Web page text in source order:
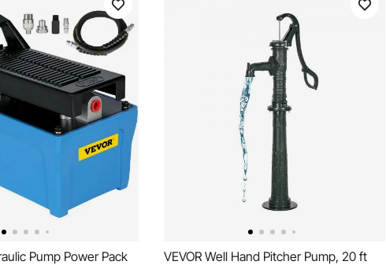
Pump Power Pack
VEVOR Well Hand Pitcher Pump, 20 ft